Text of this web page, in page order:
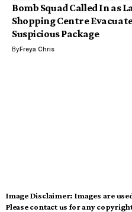
Bomb Squad Called In as
Shopping Centre
Suspicious Package
ByFreya Chris
Image Disclaimer: Images are
Please contact us for any